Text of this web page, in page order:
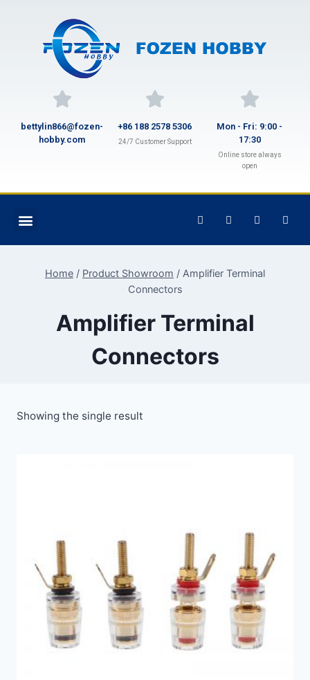
bettylin866@fozen-
hobby.com
+86 188 2578 5306
24/7 Customer Support
Mon - Fri: 9:00 -
17:30
Online store always
open
Home / Product Showroom / Amplifier Terminal
Connectors
Amplifier Terminal
Connectors
Showing the single result